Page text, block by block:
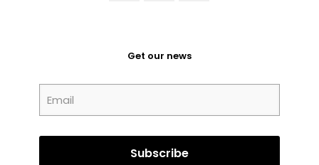
Get our news